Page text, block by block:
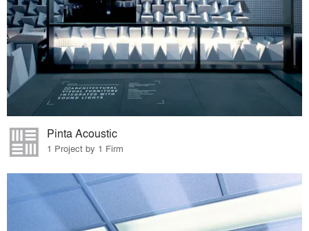
Pinta Acoustic
1 Project by 1 Firm